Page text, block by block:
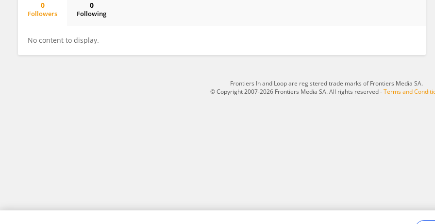
0
Followers
0
Following
No content to display.
Frontiers In and Loop are registered trade marks of Frontiers Media SA.
© Copyright 2007-2026 Frontiers Media SA. All rights reserved -Terms and